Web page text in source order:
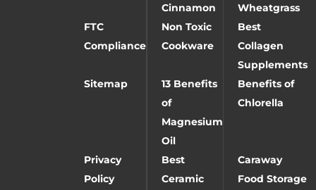
Cinnamon
Wheatgrass
FTC
Compliance
Non Toxic
Cookware
Best
Collagen
Supplements
Sitemap
13 Benefits
of
Magnesium
Oil
Benefits of
Chlorella
Privacy
Policy
Best
Ceramic
Caraway
Food Storage